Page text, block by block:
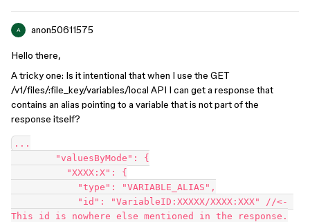
A anon50611575
Hello there,
A tricky one: Is it intentional that when I use the GET
/v1/files/:file_key/variables/local API I can get a response that
contains an alias pointing to a variable that is not part of the
response itself?
...
This id is nowhere else mentioned in the response.